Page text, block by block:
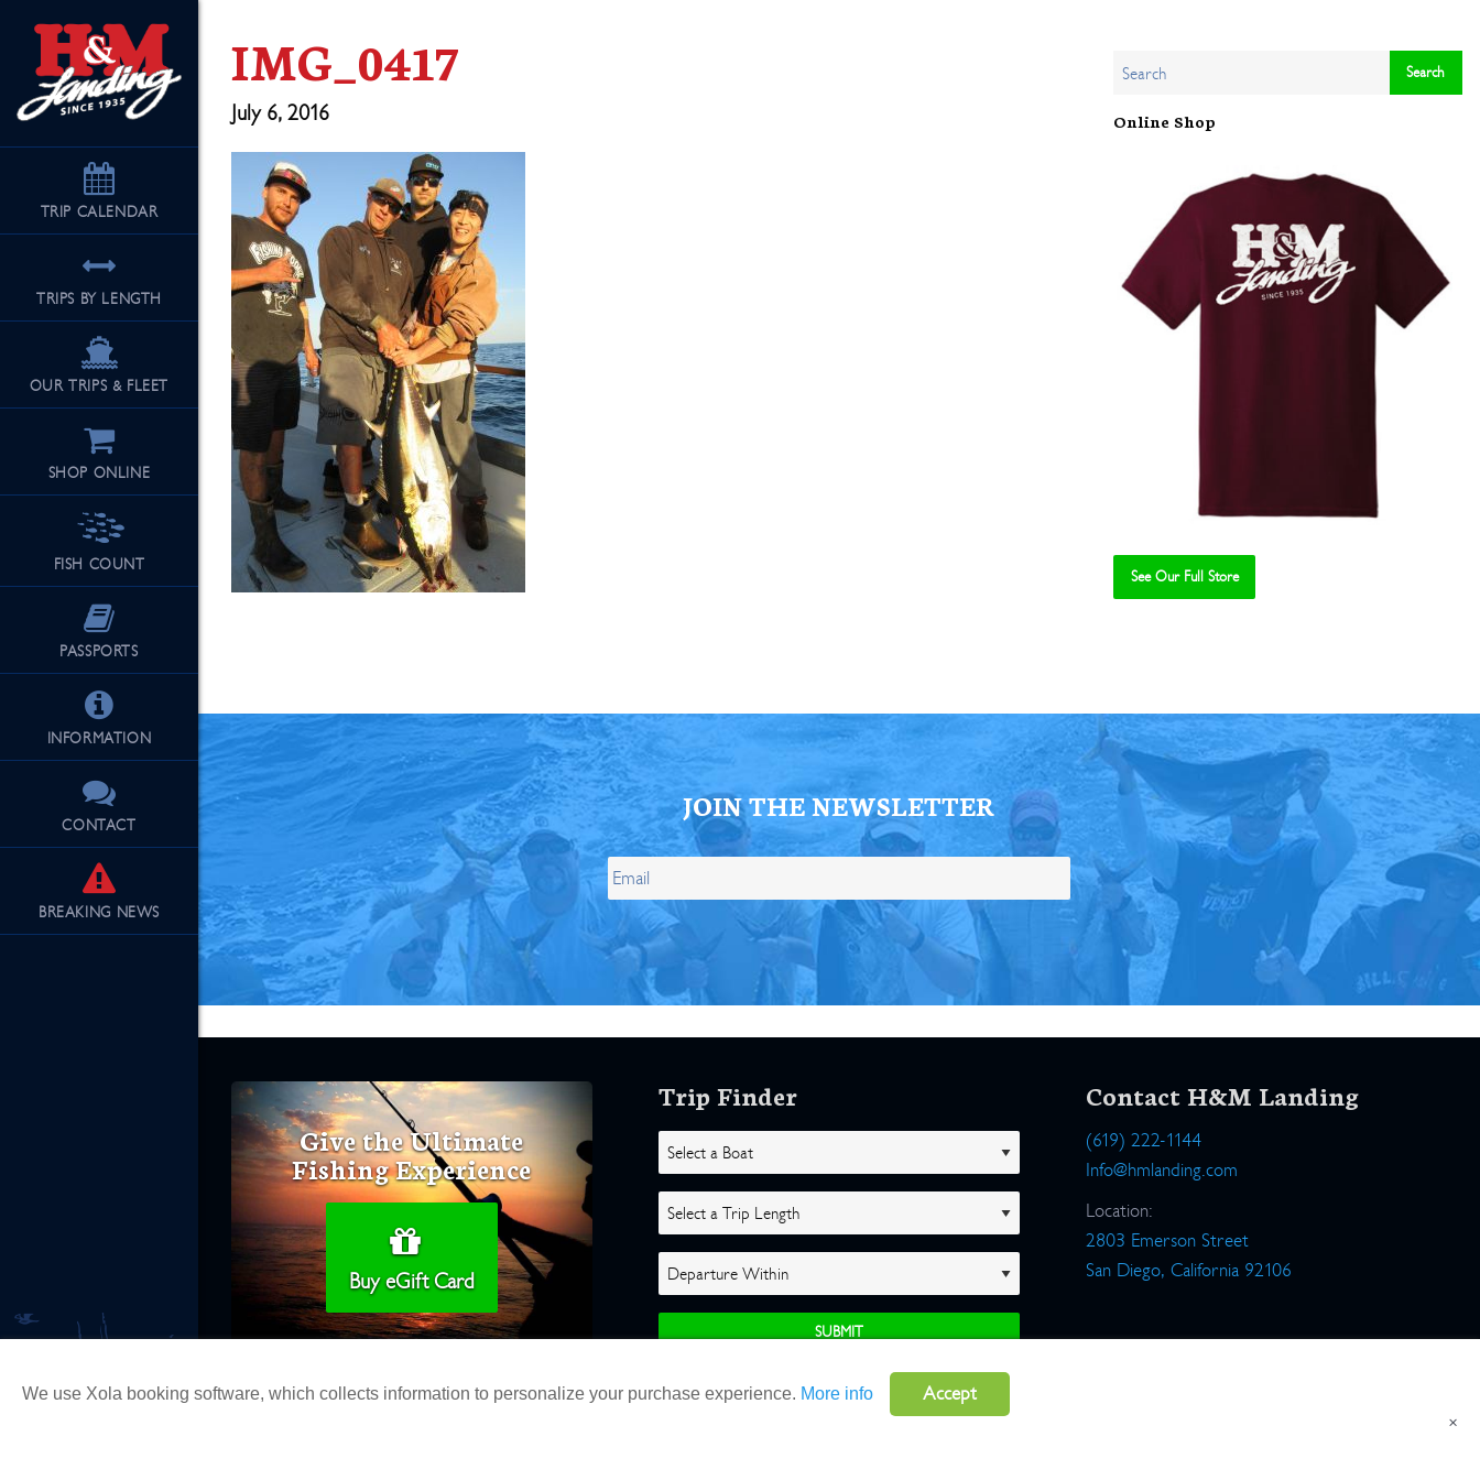
TRIP CALENDAR
TRIPS BY LENGTH
OUR TRIPS & FLEET
SHOP ONLINE
FISH COUNT
PASSPORTS
INFORMATION
CONTACT
BREAKING NEWS
IMG_0417
July 6, 2016 Online Shop
See Our Full Store See Our Full Store
JOIN THE NEWSLETTER
Give the Ultimate
Fishing Experience
Buy eGift Card
Trip Finder Contact H&M Landing
(619) 222-1144
Info@hmlanding.com
Location:
2803 Emerson Street
San Diego, California 92106
×
We use Xola booking software, which collects information to personalize your purchase experience. More info Accept